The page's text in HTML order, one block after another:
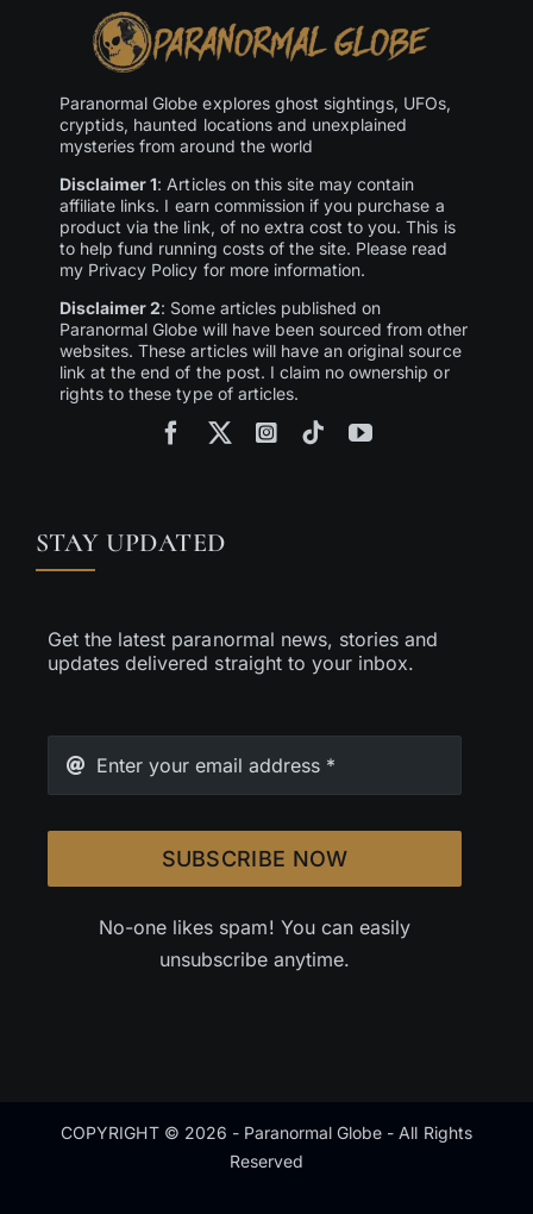
Paranormal Globe explores ghost sightings, UFOs,
cryptids, haunted locations and unexplained
mysteries from around the world
Disclaimer 1: Articles on this site may contain
affiliate links. I earn commission if you purchase a
product via the link, of no extra cost to you. This is
to help fund running costs of the site. Please read
my Privacy Policy for more information.
Disclaimer 2: Some articles published on
Paranormal Globe will have been sourced from other
websites. These articles will have an original source
link at the end of the post. I claim no ownership or
rights to these type of articles.
STAY UPDATED
Get the latest paranormal news, stories and
updates delivered straight to your inbox.
SUBSCRIBE NOW
No-one likes spam! You can easily
unsubscribe anytime.
COPYRIGHT © 2026 - Paranormal Globe - All Rights
Reserved